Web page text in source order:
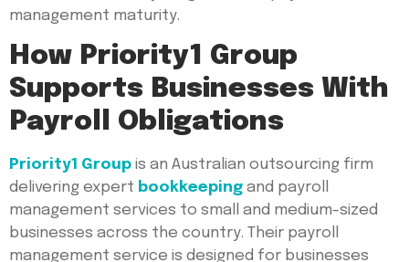
management maturity.
How Priority1 Group
Supports Businesses With
Payroll Obligations
Priority1 Group is an Australian outsourcing firm
delivering expert bookkeeping and payroll
management services to small and medium-sized
businesses across the country. Their payroll
management service is designed for businesses